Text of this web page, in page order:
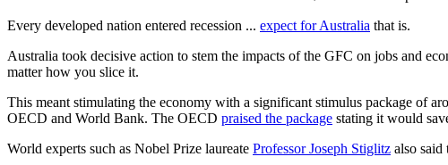
Every developed nation entered recession ... expect for Australia that is.
Australia took decisive action to stem the impacts of the GFC on jobs and
matter how you slice it.
This meant stimulating the economy with a significant stimulus package of
OECD and World Bank. The OECD praised the package stating it would
World experts such as Nobel Prize laureate Professor Joseph Stiglitz also said